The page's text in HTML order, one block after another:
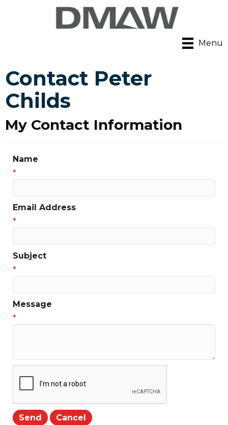
Menu
Contact Peter
Childs
My Contact Information
Name
*
Email Address
*
Subject
*
Message
*